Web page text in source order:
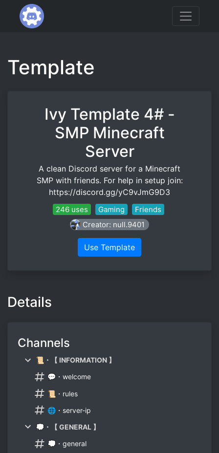
Template
Ivy Template 4# -
SMP Minecraft
Server
A clean Discord server for a Minecraft
SMP with friends. For help in setup join:
https://discord.gg/yC9vJmG9D3
246 uses Gaming
Friends
Creator: null.9401
Use Template
Details
Channels
📜・【 INFORMATION 】
💬・welcome
📜・rules
🌐・server-ip
💭・【 GENERAL 】
💭・general